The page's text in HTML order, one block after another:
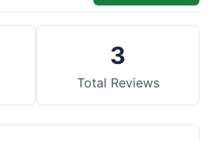
3
Total Reviews